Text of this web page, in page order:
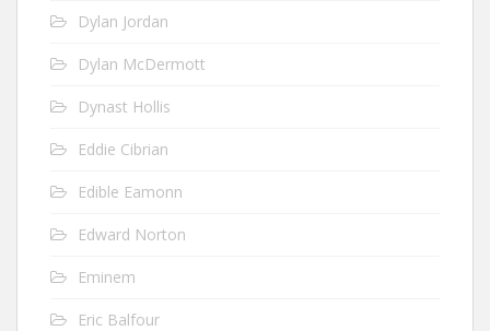
Dylan Jordan
Dylan McDermott
Dynast Hollis
Eddie Cibrian
Edible Eamonn
Edward Norton
Eminem
Eric Balfour